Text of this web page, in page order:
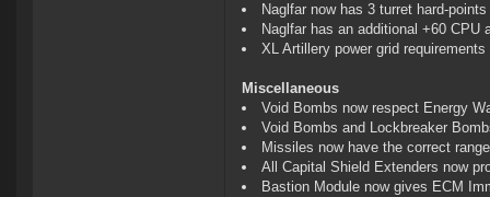
Naglfar now has 3 turret hard-
Naglfar has an additional +60 CPU
XL Artillery power grid
Miscellaneous
Void Bombs now respect Energy
Void Bombs and Lockbreaker
Missiles now have the correct
All Capital Shield Extenders now
Bastion Module now gives ECM